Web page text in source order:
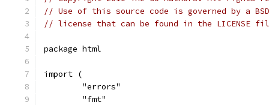
// Use of this source code is governed by a
// license that can be found in the LICENSE
package html
import (
	"errors"
	"fmt"